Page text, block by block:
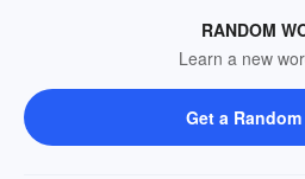
RANDOM
Learn a new
Get a